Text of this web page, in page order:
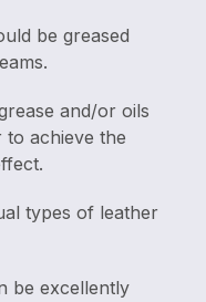
be greased
and/or oils
achieve the
types of leather
be excellently